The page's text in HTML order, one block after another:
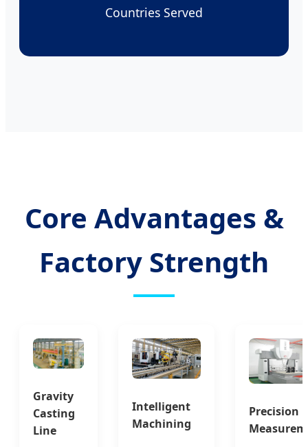
Countries Served
Core Advantages &
Factory Strength
Gravity
Casting
Line
Intelligent
Machining
Precision